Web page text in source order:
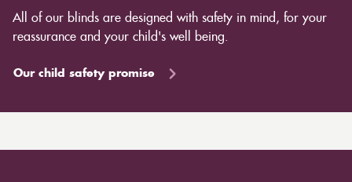
like radiators. Some blinds also provide a barrier
against the cold or heat even when they are open,
designs, lining choices, and materials to modify the
are appropriate for creating an airy mood in a
All of our blinds are designed with safety in mind, for your
reassurance and your child's well being.
Our child safety promise